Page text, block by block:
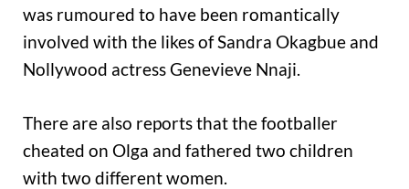
was rumoured to have been romantically
involved with the likes of Sandra Okagbue and
Nollywood actress Genevieve Nnaji.
There are also reports that the footballer
cheated on Olga and fathered two children
with two different women.